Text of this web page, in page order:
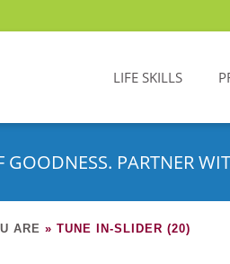
LIFE SKILLS
PARTNER
ARE » TUNE IN-SLIDER (20)